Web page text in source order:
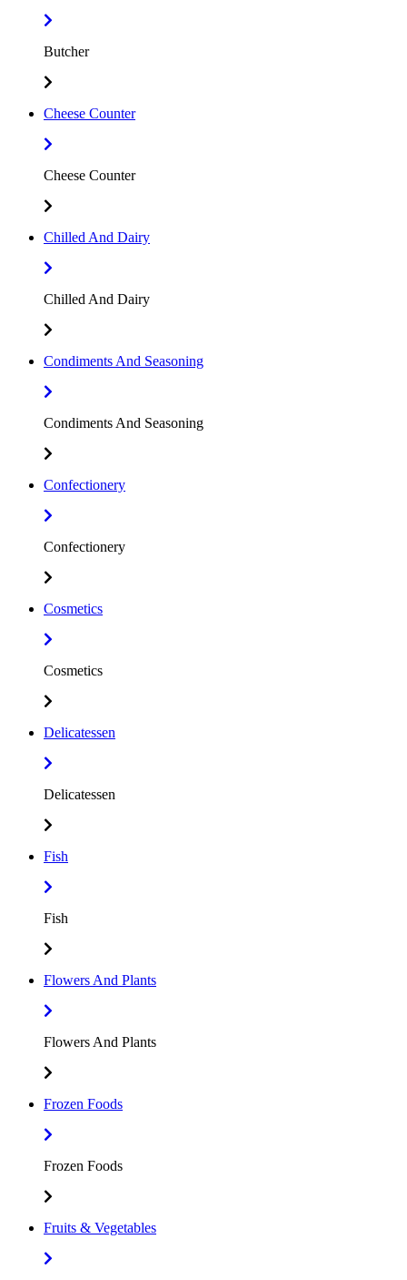
Butcher
Cheese Counter
Cheese Counter
Chilled And Dairy
Chilled And Dairy
Condiments And Seasoning
Condiments And Seasoning
Confectionery
Confectionery
Cosmetics
Cosmetics
Delicatessen
Delicatessen
Fish
Fish
Flowers And Plants
Flowers And Plants
Frozen Foods
Frozen Foods
Fruits & Vegetables